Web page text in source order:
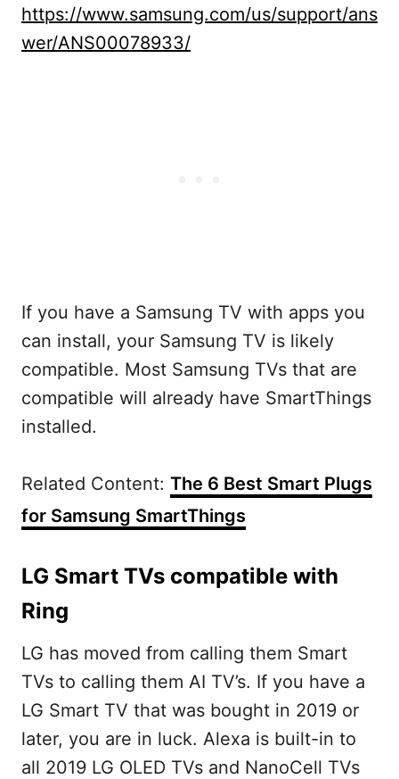
https://www.samsung.com/us/support/ans
wer/ANS00078933/
If you have a Samsung TV with apps you
can install, your Samsung TV is likely
compatible. Most Samsung TVs that are
compatible will already have SmartThings
installed.
Related Content: The 6 Best Smart Plugs
for Samsung SmartThings
LG Smart TVs compatible with
Ring
LG has moved from calling them Smart
TVs to calling them AI TV’s. If you have a
LG Smart TV that was bought in 2019 or
later, you are in luck. Alexa is built-in to
all 2019 LG OLED TVs and NanoCell TVs